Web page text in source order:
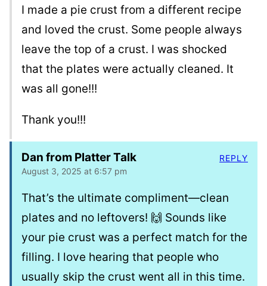
I made a pie crust from a different recipe
and loved the crust. Some people always
leave the top of a crust. I was shocked
that the plates were actually cleaned. It
was all gone!!!
Thank you!!!
Dan from Platter Talk
August 3, 2025 at 6:57 pm
That’s the ultimate compliment—clean
plates and no leftovers! 🙌 Sounds like
your pie crust was a perfect match for the
filling. I love hearing that people who
usually skip the crust went all in this time.
REPLY